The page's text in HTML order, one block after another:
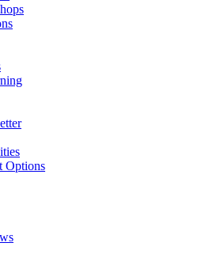
Options